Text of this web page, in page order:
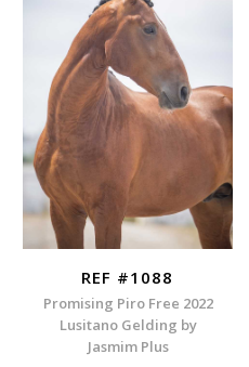
REF #1088
Promising Piro Free 2022
Lusitano Gelding by
Jasmim Plus